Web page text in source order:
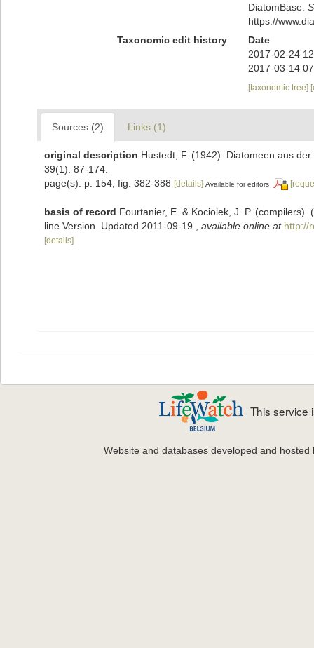
DiatomBase.
https://
Taxonomic edit history
Date
2017-02-24
2017-03-14
[taxonomic tree]
Sources (2) Links (1)
original description Hustedt, F. (1942). Diatomeen aus
39(1): 87-174.
page(s): p. 154; fig. 382-388 [details] Available for editors
basis of record Fourtanier, E. & Kociolek, J. P.
line Version. Updated 2011-09-19.
available online at http://
[details]
This service
Website and databases developed and hosted